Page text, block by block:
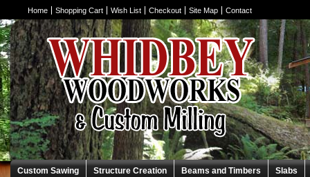
Home Shopping Cart Wish List Checkout Site Map Contact
Custom Sawing Structure Creation Beams and Timbers Slabs